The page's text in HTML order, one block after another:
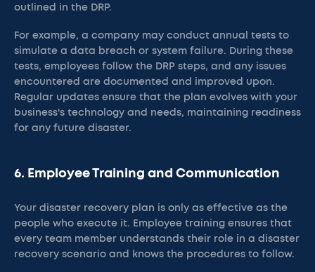
outlined in the DRP.
For example, a company may conduct annual tests to
simulate a data breach or system failure. During these
tests, employees follow the DRP steps, and any issues
encountered are documented and improved upon.
Regular updates ensure that the plan evolves with your
business's technology and needs, maintaining readiness
for any future disaster.
6. Employee Training and Communication
Your disaster recovery plan is only as effective as the
people who execute it. Employee training ensures that
every team member understands their role in a disaster
recovery scenario and knows the procedures to follow.